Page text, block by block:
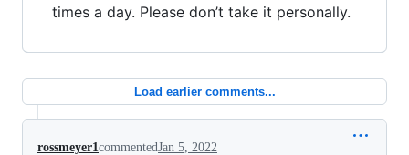
times a day. Please don’t take it personally.
Load earlier comments...
rossmeyer1commentedJan 5, 2022